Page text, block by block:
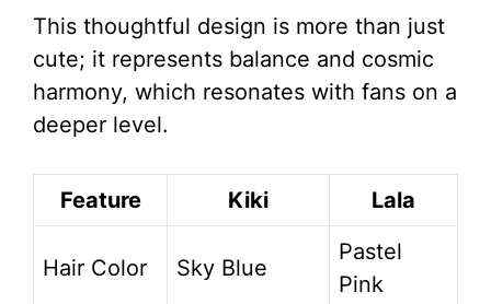
This thoughtful design is more than just
cute; it represents balance and cosmic
harmony, which resonates with fans on a
deeper level.
Feature Kiki Lala
Hair Color Sky Blue
Pastel
Pink